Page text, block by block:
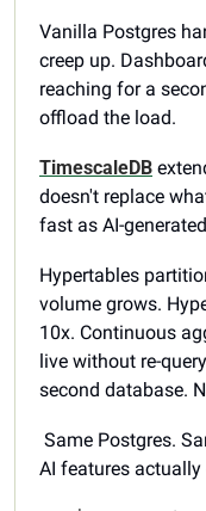
Vanilla Postgres
creep up.
reaching for a
offload the load.
TimescaleDB
doesn't replace
fast as AI-
Hypertables
volume grows.
10x. Continuous
live without re-
second database.
AI features actually